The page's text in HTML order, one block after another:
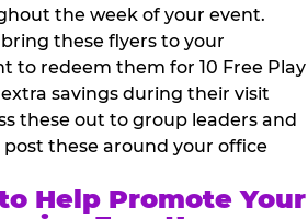
the week of your event.
these flyers to your
to redeem them for 10 Free Play
savings during their visit
these out to group leaders and
these around your office
Help Promote Your